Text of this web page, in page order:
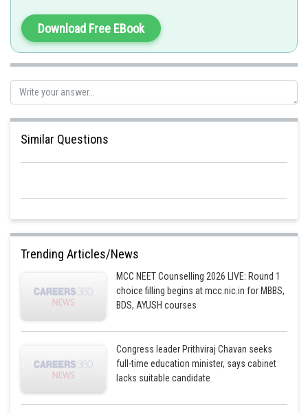
Download Free EBook
Similar Questions
Trending Articles/News
MCC NEET Counselling 2026 LIVE: Round 1
choice filling begins at mcc.nic.in for MBBS,
BDS, AYUSH courses
Congress leader Prithviraj Chavan seeks
full-time education minister, says cabinet
lacks suitable candidate